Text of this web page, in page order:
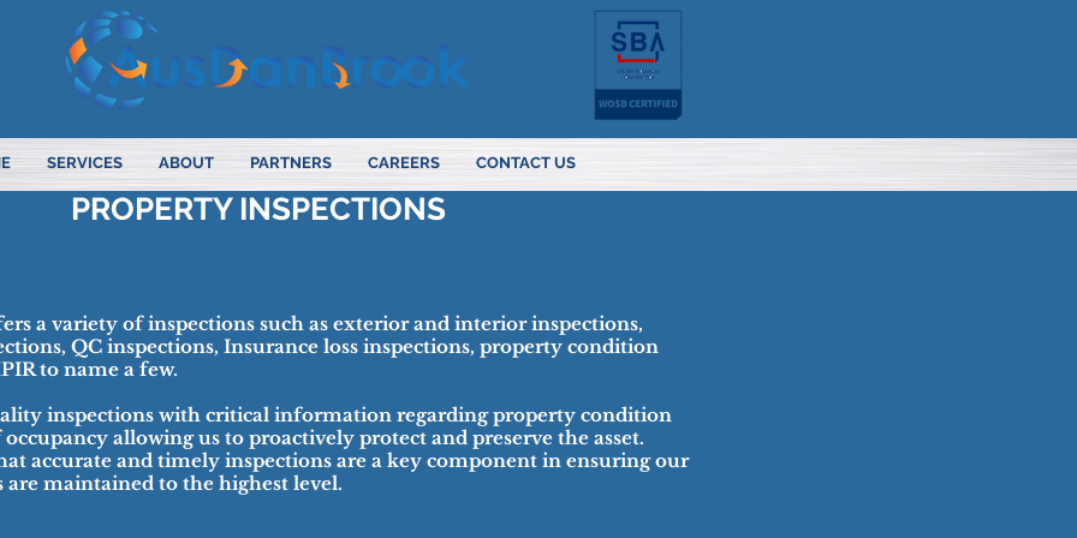
SERVICES ABOUT PARTNERS CAREERS CONTACT US
PROPERTY INSPECTIONS
a variety of inspections such as exterior and interior inspections,
QC inspections, Insurance loss inspections, property condition
to name a few.
inspections with critical information regarding property condition
allowing us to proactively protect and preserve the asset.
accurate and timely inspections are a key component in ensuring our
are maintained to the highest level.